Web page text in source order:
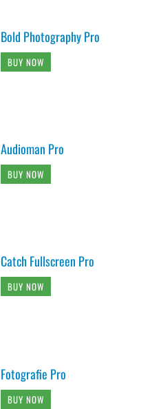
Bold Photography Pro
BUY NOW
Audioman Pro
BUY NOW
Catch Fullscreen Pro
BUY NOW
Fotografie Pro
BUY NOW